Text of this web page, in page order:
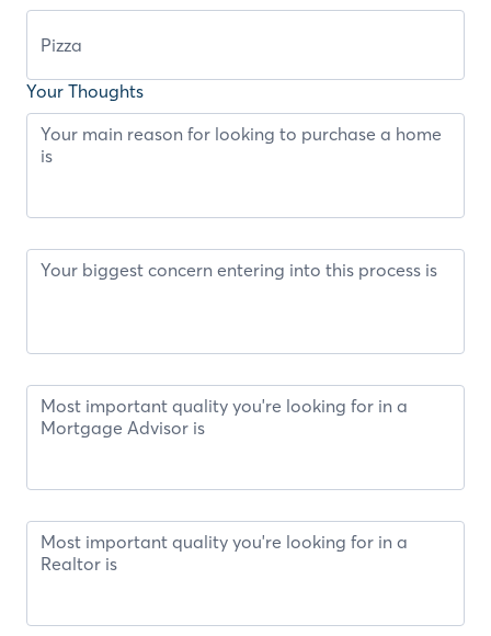
Your Thoughts